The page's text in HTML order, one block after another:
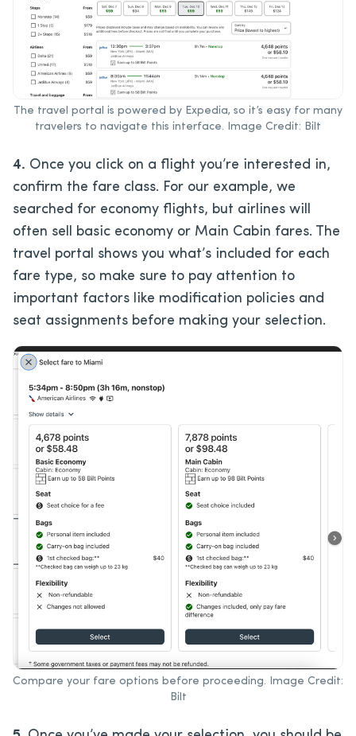
The travel portal is powered by Expedia, so it’s easy for many
travelers to navigate this interface. Image Credit: Bilt
4. Once you click on a flight you’re interested in,
confirm the fare class. For our example, we
searched for economy flights, but airlines will
often sell basic economy or Main Cabin fares. The
travel portal shows you what’s included for each
fare type, so make sure to pay attention to
important factors like modification policies and
seat assignments before making your selection.
Compare your fare options before proceeding. Image Credit:
Bilt